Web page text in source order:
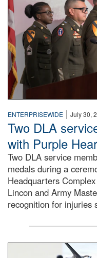
ENTERPRISEWIDE | July 30,
Two DLA
with Purple
Two DLA service
medals during a
Headquarters
Lincon and Army
recognition for injuries
An airman examines